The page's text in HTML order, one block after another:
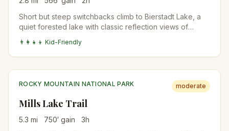
Short but steep switchbacks climb to Bierstadt Lake, a
quiet forested lake with classic reflection views of
busier in winter for snowshoers than in summer.
👨‍👩‍👧‍👦 Kid-Friendly
ROCKY MOUNTAIN NATIONAL PARK moderate
Mills Lake Trail
5.3 mi 750′ gain 3h